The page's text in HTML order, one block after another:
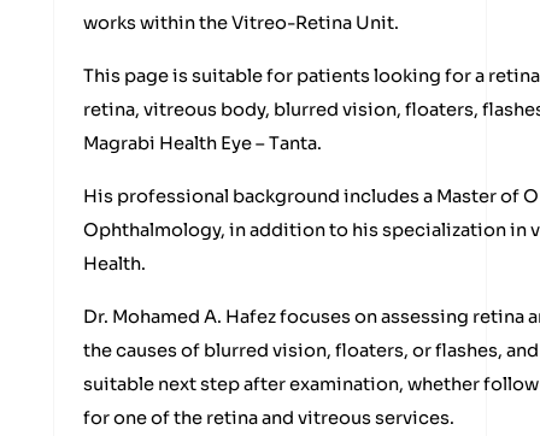
works within the Vitreo-Retina Unit.
This page is suitable for patients looking for a
retina, vitreous body, blurred vision, floaters,
Magrabi Health Eye – Tanta.
His professional background includes a Master of
Ophthalmology, in addition to his specialization in
Health.
Dr. Mohamed A. Hafez focuses on assessing retina
the causes of blurred vision, floaters, or flashes,
suitable next step after examination, whether
for one of the retina and vitreous services.